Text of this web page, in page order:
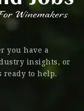
you have a
insights, or
ready to help.